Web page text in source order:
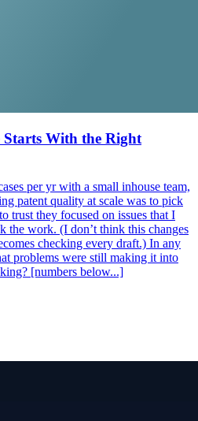
Starts With the Right
per yr with a small inhouse team,
patent quality at scale was to pick
trust they focused on issues that I
the work. (I don’t think this changes
checking every draft.) In any
problems were still making it into
[numbers below...]